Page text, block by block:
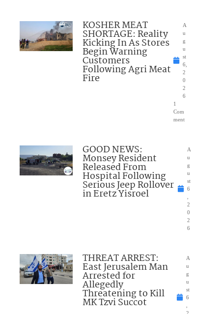
KOSHER MEAT
SHORTAGE: Reality
Kicking In As Stores
Begin Warning
Customers
Following Agri Meat
Fire
A
u
g
u
st
6,
2
0
2
6
1
Com
ment
GOOD NEWS:
Monsey Resident
Released From
Hospital Following
Serious Jeep Rollover
in Eretz Yisroel
A
u
g
u
st
6
2
0
2
6
THREAT ARREST:
East Jerusalem Man
Arrested for
Allegedly
Threatening to Kill
MK Tzvi Succot
A
u
g
u
st
6